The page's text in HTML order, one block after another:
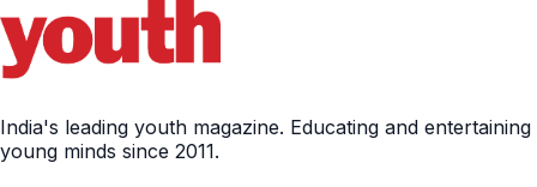
India's leading youth magazine. Educating and entertaining
young minds since 2011.